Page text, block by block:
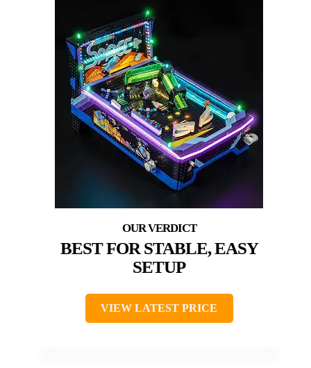
BEST FOR STABLE, EASY
SETUP
VIEW LATEST PRICE